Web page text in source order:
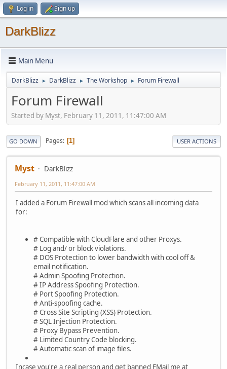
Log in Sign up
DarkBlizz
Main Menu
DarkBlizz ► DarkBlizz ► The Workshop ► Forum Firewall
Forum Firewall
Started by Myst, February 11, 2011, 11:47:00 AM
GO DOWN Pages 1 USER ACTIONS
Myst DarkBlizz
February 11, 2011, 11:47:00 AM
I added a Forum Firewall mod which scans all incoming data
for:
# Compatible with CloudFlare and other Proxys.
# Log and/ or block violations.
# DOS Protection to lower bandwidth with cool off &
email notification.
# Admin Spoofing Protection.
# IP Address Spoofing Protection.
# Port Spoofing Protection.
# Anti-spoofing cache.
# Cross Site Scripting (XSS) Protection.
# SQL Injection Protection.
# Proxy Bypass Prevention.
# Limited Country Code blocking.
# Automatic scan of image files.
Incase you're a real person and get banned EMail me at